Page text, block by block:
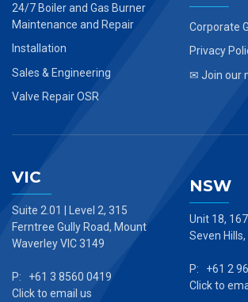
24/7 Boiler and Gas Burner
Maintenance and Repair
Installation
Sales & Engineering
Valve Repair OSR
Corporate
Privacy
✉ Join our
VIC
Suite 2.01 | Level 2, 315
Ferntree Gully Road, Mount
Waverley VIC 3149
P: +61 3 8560 0419
Click to email us
NSW
Unit 18,
Seven
P: +61 2
Click to